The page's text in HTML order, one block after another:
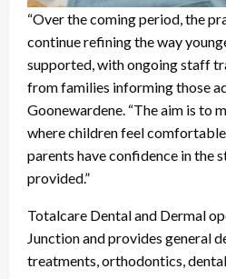
“Over the coming period, the
continue refining the way
supported, with ongoing staff
from families informing those
Goonewardene. “The aim is to
where children feel
parents have confidence in the
provided.”
Totalcare Dental and Dermal
Junction and provides general
treatments, orthodontics,